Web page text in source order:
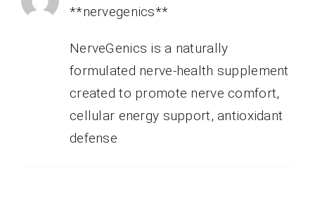
**nervegenics**
NerveGenics is a naturally
formulated nerve-health supplement
created to promote nerve comfort,
cellular energy support, antioxidant
defense